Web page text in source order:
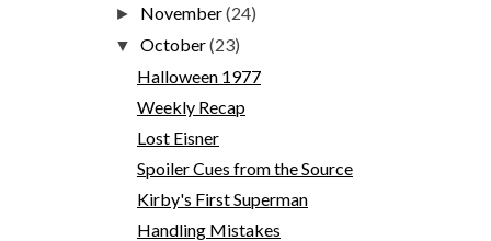
► November(24)
▼October(23)
Halloween 1977
Weekly Recap
Lost Eisner
Spoiler Cues from the Source
Kirby's First Superman
Handling Mistakes